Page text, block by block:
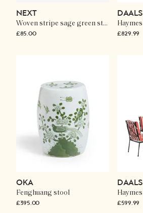
NEXT
Woven stripe sage green stella storage round stool
£85.00
DAALS
£829.99
OKA
Fenghuang stool
£395.00
DAALS
£599.99